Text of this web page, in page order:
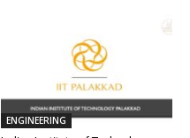
ENGINEERING